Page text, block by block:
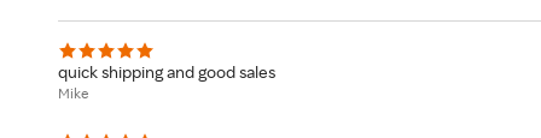
quick shipping and good sales
Mike